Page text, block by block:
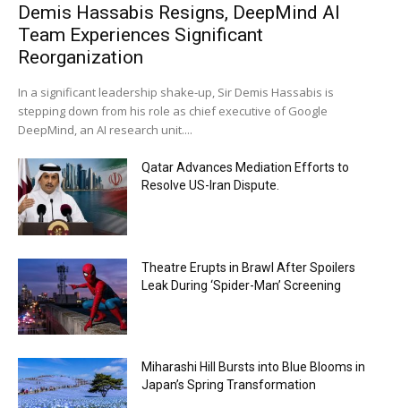
Demis Hassabis Resigns, DeepMind AI
Team Experiences Significant
Reorganization
In a significant leadership shake-up, Sir Demis Hassabis is
stepping down from his role as chief executive of Google
DeepMind, an AI research unit....
Qatar Advances Mediation Efforts to
Resolve US-Iran Dispute.
Theatre Erupts in Brawl After Spoilers
Leak During ‘Spider-Man’ Screening
Miharashi Hill Bursts into Blue Blooms in
Japan’s Spring Transformation